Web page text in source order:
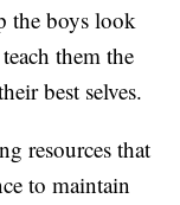
the boys look
them the
best selves.
resources that
to maintain